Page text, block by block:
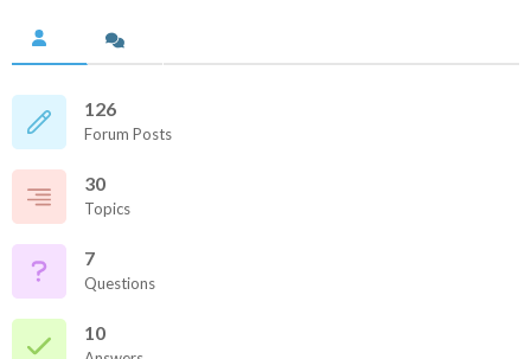
126
Forum Posts
30
Topics
7
Questions
10